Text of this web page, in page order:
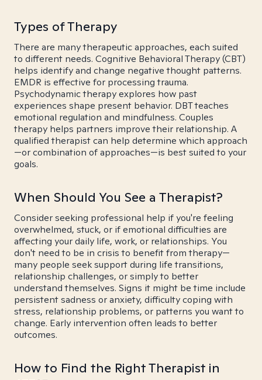
Types of Therapy
There are many therapeutic approaches, each suited
to different needs. Cognitive Behavioral Therapy (CBT)
helps identify and change negative thought patterns.
EMDR is effective for processing trauma.
Psychodynamic therapy explores how past
experiences shape present behavior. DBT teaches
emotional regulation and mindfulness. Couples
therapy helps partners improve their relationship. A
qualified therapist can help determine which approach
—or combination of approaches—is best suited to your
goals.
When Should You See a Therapist?
Consider seeking professional help if you're feeling
overwhelmed, stuck, or if emotional difficulties are
affecting your daily life, work, or relationships. You
don't need to be in crisis to benefit from therapy—
many people seek support during life transitions,
relationship challenges, or simply to better
understand themselves. Signs it might be time include
persistent sadness or anxiety, difficulty coping with
stress, relationship problems, or patterns you want to
change. Early intervention often leads to better
outcomes.
How to Find the Right Therapist in